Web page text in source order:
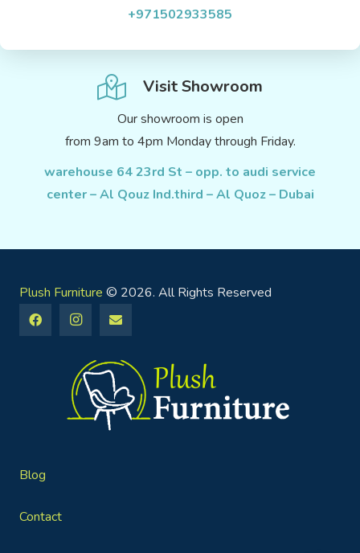
+971502933585
Visit Showroom
Our showroom is open
from 9am to 4pm Monday through Friday.
warehouse 64 23rd St – opp. to audi service
center – Al Qouz Ind.third – Al Quoz – Dubai
Plush Furniture © 2026. All Rights Reserved
Blog
Contact